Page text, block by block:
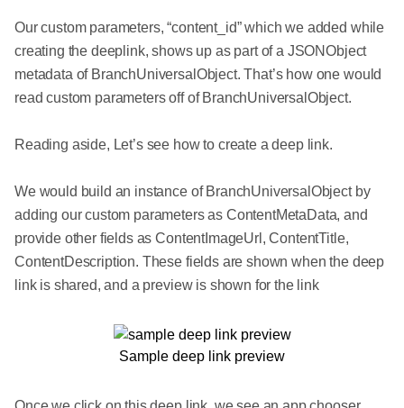
Our custom parameters, “content_id” which we added while
creating the deeplink, shows up as part of a JSONObject
metadata of BranchUniversalObject. That’s how one would
read custom parameters off of BranchUniversalObject.
Reading aside, Let’s see how to create a deep link.
We would build an instance of BranchUniversalObject by
adding our custom parameters as ContentMetaData, and
provide other fields as ContentImageUrl, ContentTitle,
ContentDescription. These fields are shown when the deep
link is shared, and a preview is shown for the link
Sample deep link preview